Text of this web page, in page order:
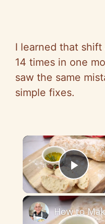
I learned that
14 times in one
saw the same
simple fixes.
Play